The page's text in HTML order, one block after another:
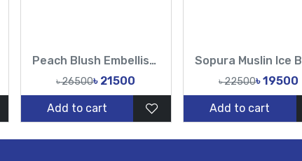
Peach Blush Embellished Hand Karchupi Work All Over Muslin Sari-Tasnim Fashion
৳ 26500৳ 21500
Add to cart
৳ 22500৳ 19500
Add to cart